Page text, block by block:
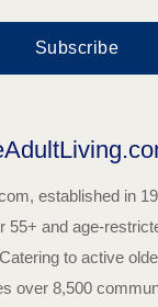
Subscribe
established in
55+ and age-
to active
over 8,500